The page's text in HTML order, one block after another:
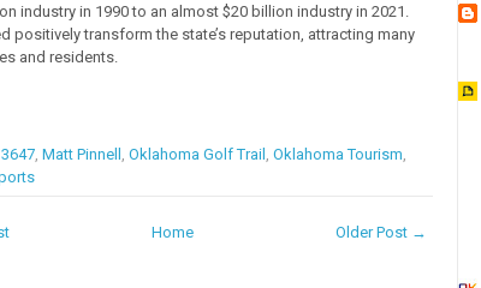
industry in 1990 to an almost $20 billion industry in 2021.
positively transform the state’s reputation, attracting many
and residents.
, Matt Pinnell Oklahoma Golf Trail Oklahoma Tourism
Older Post →
Home